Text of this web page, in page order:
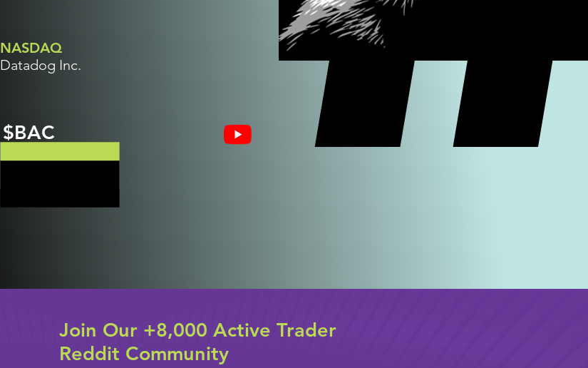
NASDAQ
Datadog Inc.
$BAC
Join Our +8,000 Active Trader
Reddit Community